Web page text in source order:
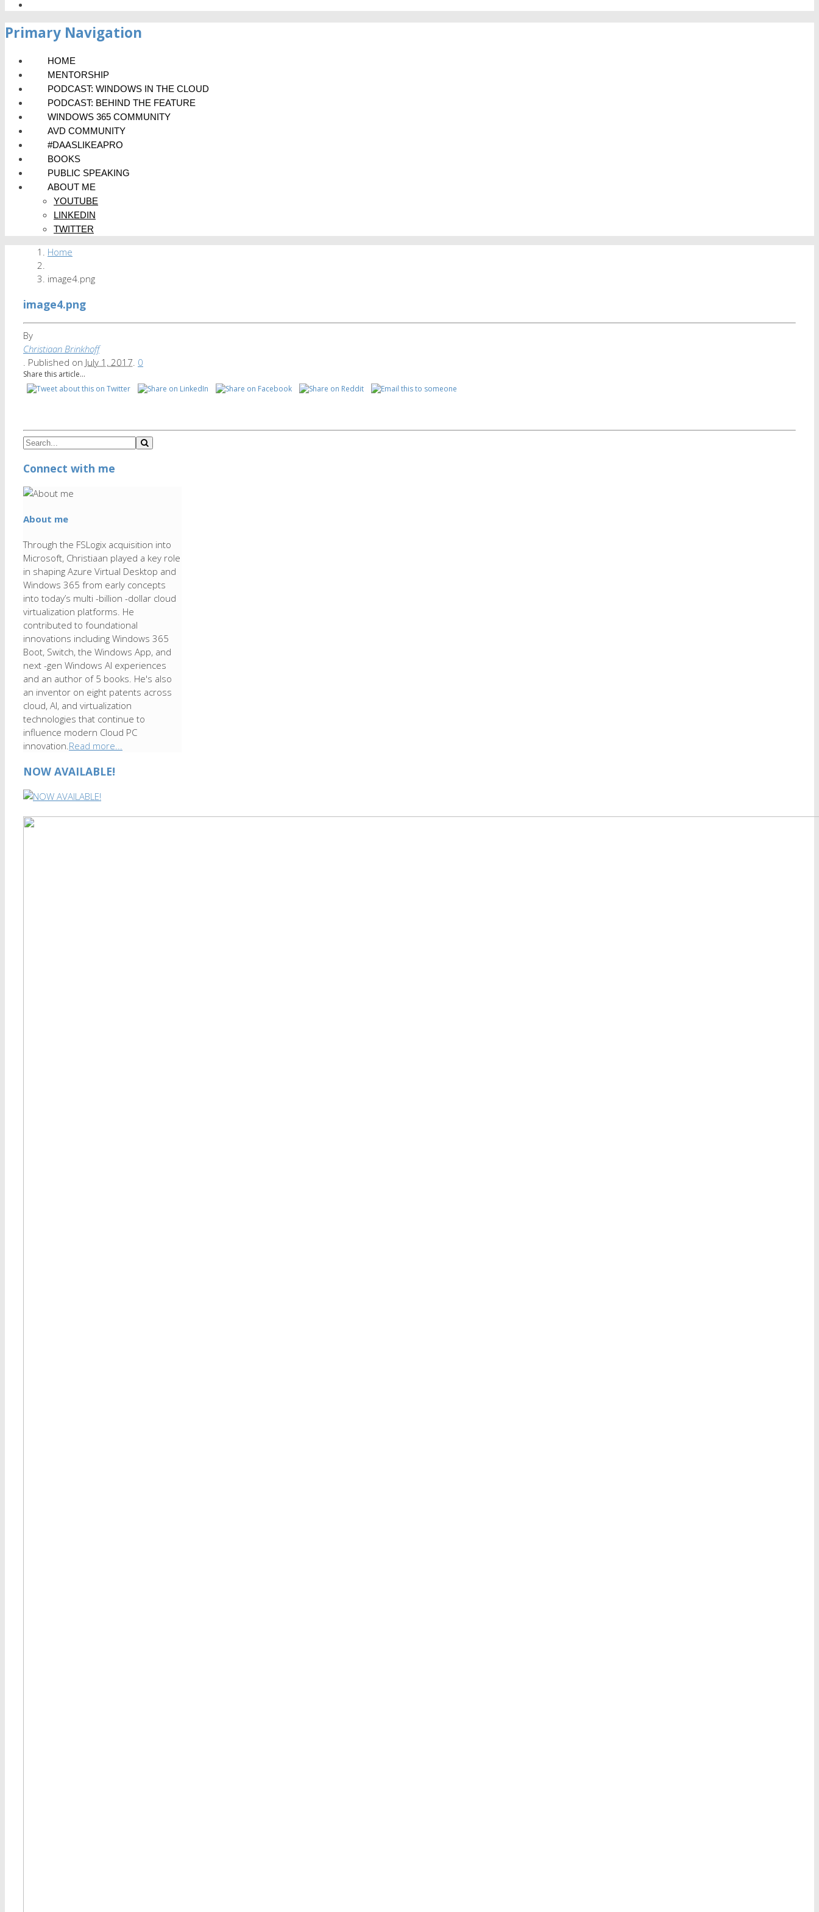
Primary Navigation
HOME
MENTORSHIP
PODCAST: WINDOWS IN THE CLOUD
PODCAST: BEHIND THE FEATURE
WINDOWS 365 COMMUNITY
AVD COMMUNITY
#DAASLIKEAPRO
BOOKS
PUBLIC SPEAKING
ABOUT ME
YOUTUBE
LINKEDIN
TWITTER
Home
image4.png
image4.png
By
Christiaan Brinkhoff
Published on July 1, 2017 0
Share this article...
Connect with me
About me
Through the FSLogix acquisition into
Microsoft, Christiaan played a key role
in shaping Azure Virtual Desktop and
Windows 365 from early concepts
into today’s multi -billion -dollar cloud
virtualization platforms. He
contributed to foundational
innovations including Windows 365
Boot, Switch, the Windows App, and
next -gen Windows AI experiences
and an author of 5 books. He's also
an inventor on eight patents across
cloud, AI, and virtualization
technologies that continue to
influence modern Cloud PC
innovation.Read more...
NOW AVAILABLE!